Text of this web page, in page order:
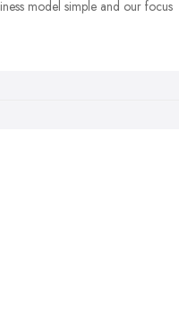
model simple and our focus